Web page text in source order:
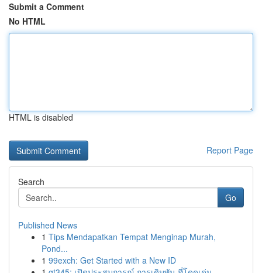
Submit a Comment
No HTML
HTML is disabled
Report Page
Search
Go
Published News
1 Tips Mendapatkan Tempat Menginap Murah,
Pond...
1 99exch: Get Started with a New ID